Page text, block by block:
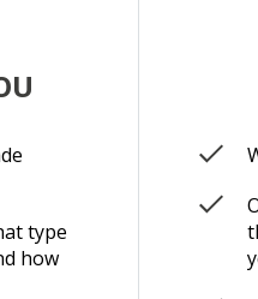
type
how